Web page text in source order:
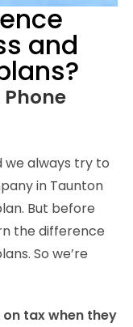
and
Phone
we always try to
in Taunton
But before
the difference
So we’re
tax when they